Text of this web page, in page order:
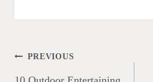
Post
navigation
PREVIOUS